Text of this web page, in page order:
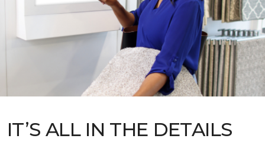
IT’S ALL IN THE DETAILS